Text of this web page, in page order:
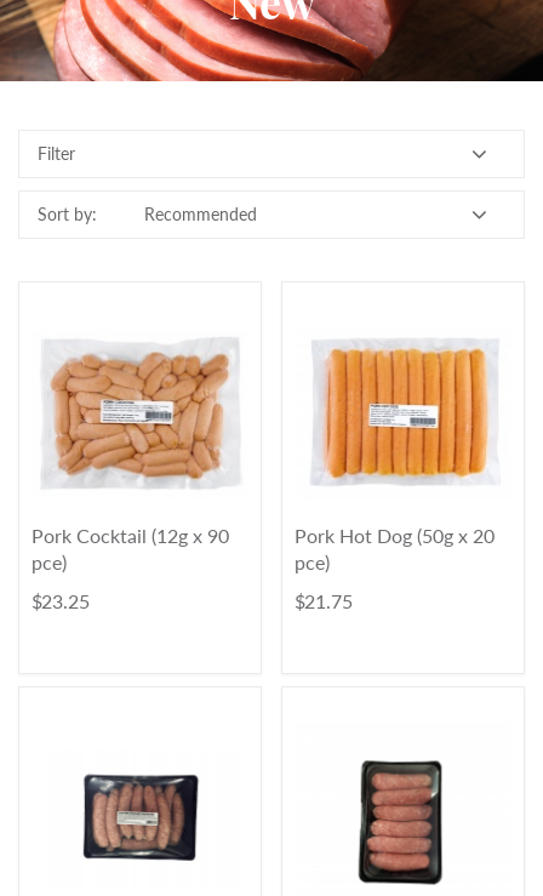
About
Login
Register
Filter
Sort by:
Pork Cocktail (12g x 90
pce)
$ 23.25
Pork Hot Dog (50g x 20
pce)
$ 21.75